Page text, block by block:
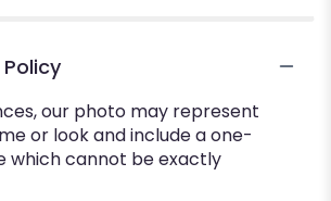
our photo may represent
or look and include a one-
which cannot be exactly